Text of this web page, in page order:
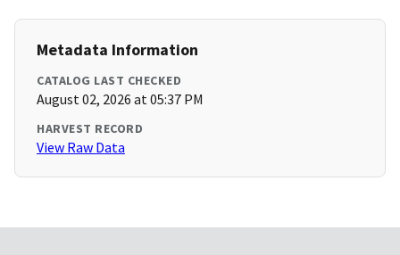
Metadata Information
CATALOG LAST CHECKED
August 02, 2026 at 05:37 PM
HARVEST RECORD
View Raw Data